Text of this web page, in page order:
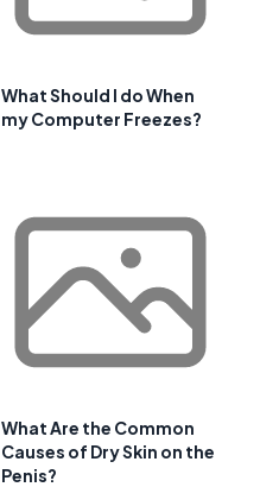
What Should I do When
my Computer Freezes?
What Are the Common
Causes of Dry Skin on the
Penis?